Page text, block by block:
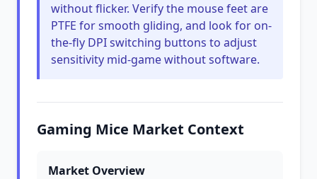
without flicker. Verify the mouse feet are
PTFE for smooth gliding, and look for on-
the-fly DPI switching buttons to adjust
sensitivity mid-game without software.
Gaming Mice Market Context
Market Overview